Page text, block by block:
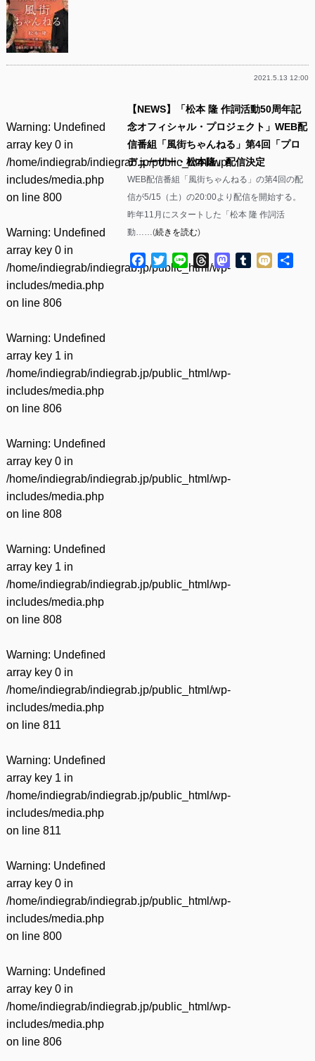
2021.5.13 12:00
Warning: Undefined
array key 0 in
/home/indiegrab/indiegrab.jp/public_html/wp-
includes/media.php
on line 800
Warning: Undefined
array key 0 in
/home/indiegrab/indiegrab.jp/public_html/wp-
includes/media.php
on line 806
Warning: Undefined
array key 1 in
/home/indiegrab/indiegrab.jp/public_html/wp-
includes/media.php
on line 806
Warning: Undefined
array key 0 in
/home/indiegrab/indiegrab.jp/public_html/wp-
includes/media.php
on line 808
Warning: Undefined
array key 1 in
/home/indiegrab/indiegrab.jp/public_html/wp-
includes/media.php
on line 808
Warning: Undefined
array key 0 in
/home/indiegrab/indiegrab.jp/public_html/wp-
includes/media.php
on line 811
Warning: Undefined
array key 1 in
/home/indiegrab/indiegrab.jp/public_html/wp-
includes/media.php
on line 811
Warning: Undefined
array key 0 in
/home/indiegrab/indiegrab.jp/public_html/wp-
includes/media.php
on line 800
Warning: Undefined
array key 0 in
/home/indiegrab/indiegrab.jp/public_html/wp-
includes/media.php
on line 806
【NEWS】「松本 隆 作詞活動50周年記
念オフィシャル・プロジェクト」WEB配
信番組「風街ちゃんねる」第4回「プロ
デューサー・松本隆」配信決定
WEB配信番組「風街ちゃんねる」の第4回の配
信が5/15（土）の20:00より配信を開始する。
昨年11月にスタートした「松本 隆 作詞活
動……(続きを読む)
Facebook
TwitterLine ThreadsMastodon
Tumblr
Mixi